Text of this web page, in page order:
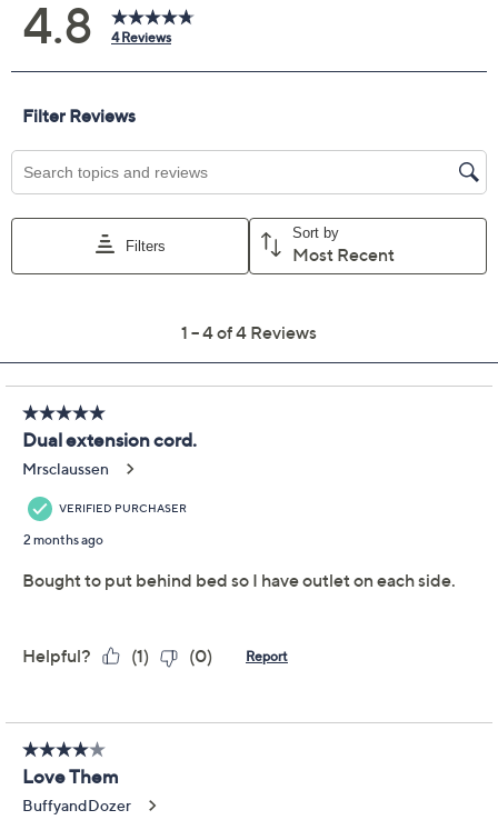
Previously recorded videos may contain expired pricing, exclusivity
claims, or promotional offers.
Color:
Black Classic Blue Green Plum